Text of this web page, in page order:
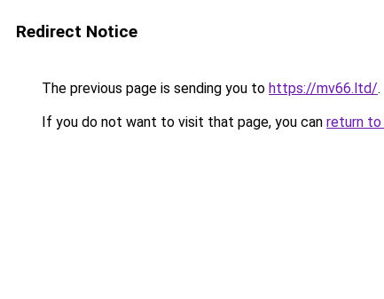
Redirect Notice
The previous page is sending you to https://mv66.ltd/.
If you do not want to visit that page, you can return to